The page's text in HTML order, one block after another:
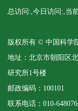
总访问: ,今日访问: ,当
版权所有 © 中国科学
地址：北京市朝阳区
研究所1号楼
邮政编码：100101
联系电话：010-